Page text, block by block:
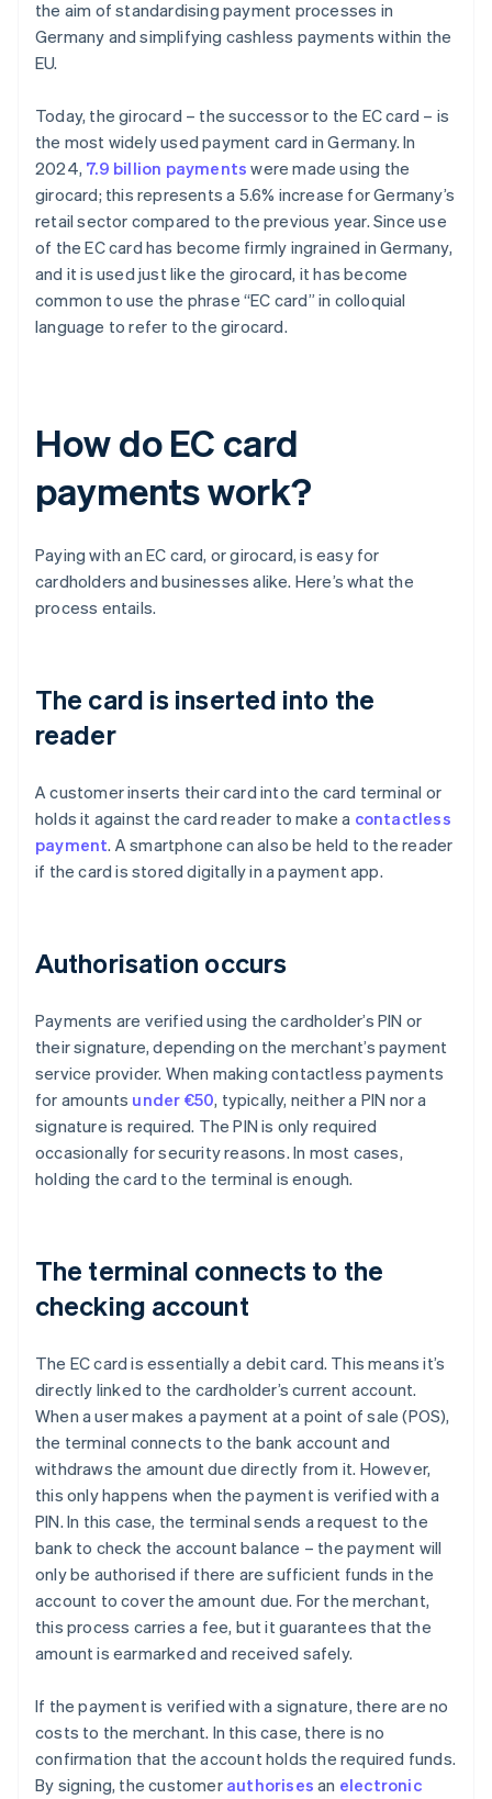
the aim of standardising payment processes in
Germany and simplifying cashless payments within the
EU.
Today, the girocard – the successor to the EC card – is
the most widely used payment card in Germany. In
2024, 7.9 billion payments were made using the
girocard; this represents a 5.6% increase for Germany’s
retail sector compared to the previous year. Since use
of the EC card has become firmly ingrained in Germany,
and it is used just like the girocard, it has become
common to use the phrase “EC card” in colloquial
language to refer to the girocard.
How do EC card
payments work?
Paying with an EC card, or girocard, is easy for
cardholders and businesses alike. Here’s what the
process entails.
The card is inserted into the
reader
A customer inserts their card into the card terminal or
holds it against the card reader to make a contactless
payment. A smartphone can also be held to the reader
if the card is stored digitally in a payment app.
Authorisation occurs
Payments are verified using the cardholder’s PIN or
their signature, depending on the merchant’s payment
service provider. When making contactless payments
for amounts under €50, typically, neither a PIN nor a
signature is required. The PIN is only required
occasionally for security reasons. In most cases,
holding the card to the terminal is enough.
The terminal connects to the
checking account
The EC card is essentially a debit card. This means it’s
directly linked to the cardholder’s current account.
When a user makes a payment at a point of sale (POS),
the terminal connects to the bank account and
withdraws the amount due directly from it. However,
this only happens when the payment is verified with a
PIN. In this case, the terminal sends a request to the
bank to check the account balance – the payment will
only be authorised if there are sufficient funds in the
account to cover the amount due. For the merchant,
this process carries a fee, but it guarantees that the
amount is earmarked and received safely.
If the payment is verified with a signature, there are no
costs to the merchant. In this case, there is no
confirmation that the account holds the required funds.
By signing, the customer authorises an electronic